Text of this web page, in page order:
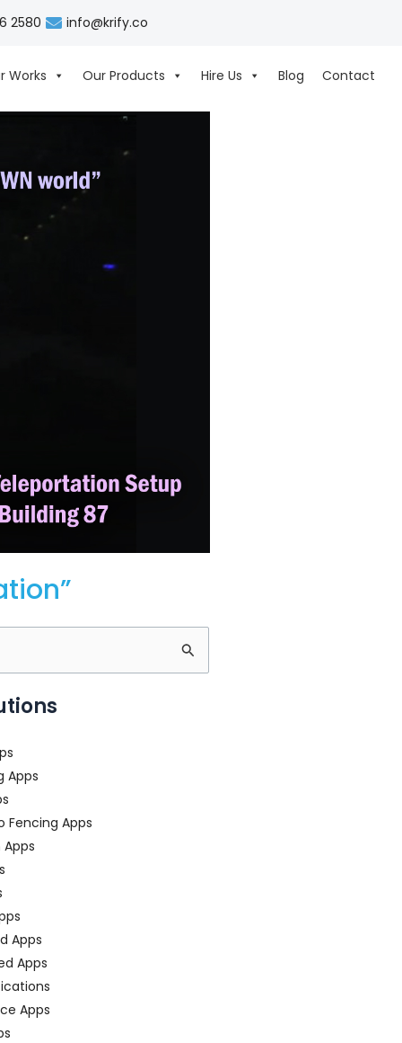
2580 info@krify.co
Works Our Products Hire Us Blog Contact
Apps
Fencing Apps
Apps
Apps
Apps